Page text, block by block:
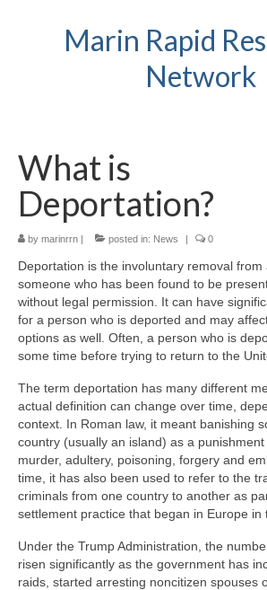
Marin Rapid
Network
What is
Deportation?
by marinrrn | posted in: News | 0
Deportation is the involuntary removal from
someone who has been found to be
without legal permission. It can have
for a person who is deported and may
options as well. Often, a person who is
some time before trying to return to the
The term deportation has many different
actual definition can change over time,
context. In Roman law, it meant banishing
country (usually an island) as a
murder, adultery, poisoning, forgery and
time, it has also been used to refer to the
criminals from one country to another as
settlement practice that began in Europe in
Under the Trump Administration, the
risen significantly as the government has
raids, started arresting noncitizen spouses